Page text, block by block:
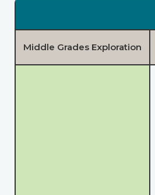
Middle Grades Exploration